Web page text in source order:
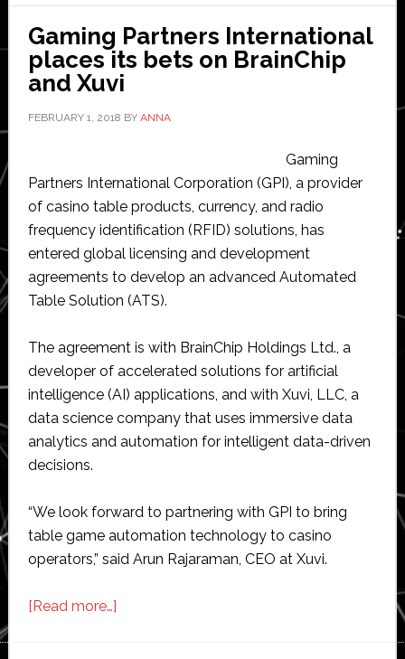
competition
Gaming Partners International
places its bets on BrainChip
and Xuvi
FEBRUARY 1, 2018 BY ANNA
Gaming
Partners International Corporation (GPI), a provider
of casino table products, currency, and radio
frequency identification (RFID) solutions, has
entered global licensing and development
agreements to develop an advanced Automated
Table Solution (ATS).
The agreement is with BrainChip Holdings Ltd., a
developer of accelerated solutions for artificial
intelligence (AI) applications, and with Xuvi, LLC, a
data science company that uses immersive data
analytics and automation for intelligent data-driven
decisions.
“We look forward to partnering with GPI to bring
table game automation technology to casino
operators,” said Arun Rajaraman, CEO at Xuvi.
[Read more…]about